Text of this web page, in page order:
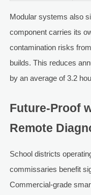
Modular systems also
component carries its
contamination risks
builds. This reduces
by an average of 3.2
Future-Proof
Remote
School districts
commissaries benefit
Commercial-grade